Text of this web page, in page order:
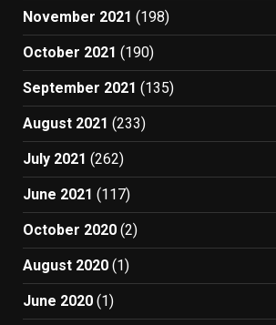
November 2021 (198)
October 2021 (190)
September 2021 (135)
August 2021 (233)
July 2021 (262)
June 2021 (117)
October 2020 (2)
August 2020 (1)
June 2020 (1)